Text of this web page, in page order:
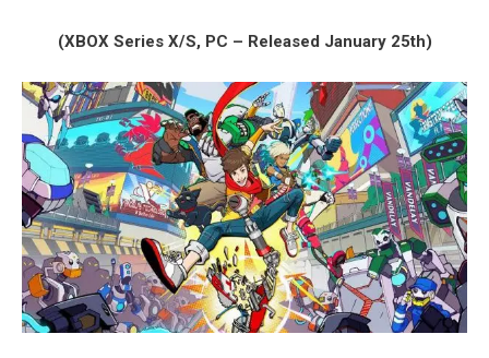
(XBOX Series X/S, PC – Released January 25th)